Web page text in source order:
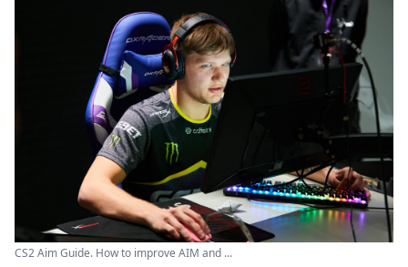
CS2 Aim Guide. How to improve AIM and ...